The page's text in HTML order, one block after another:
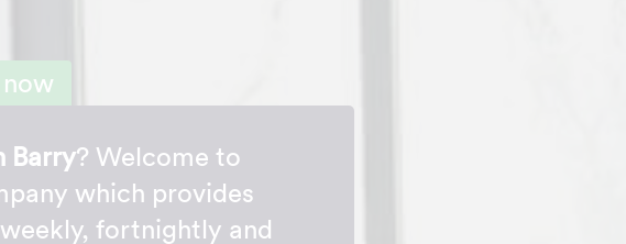
Barry? Welcome to
which provides
fortnightly and